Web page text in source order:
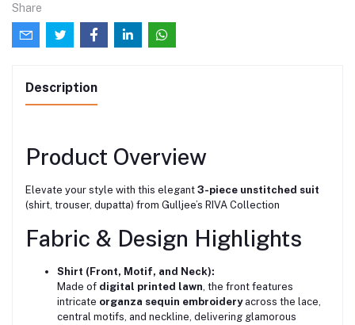
Share
Description
Product Overview
Elevate your style with this elegant 3-piece unstitched suit
(shirt, trouser, dupatta) from Gulljee’s RIVA Collection
Fabric & Design Highlights
Shirt (Front, Motif, and Neck):
Made of digital printed lawn, the front features
intricate organza sequin embroideryacross the lace,
central motifs, and neckline, delivering glamorous